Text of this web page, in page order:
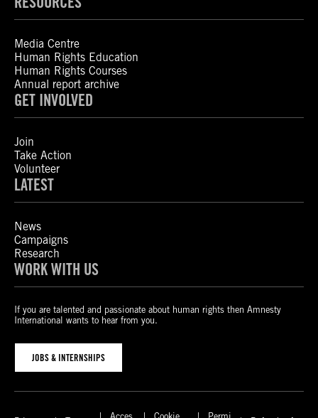
Media Centre
Human Rights Education
Human Rights Courses
Annual report archive
GET INVOLVED
Join
Take Action
Volunteer
LATEST
News
Campaigns
Research
WORK WITH US
If you are talented and passionate about human rights then Amnesty
International wants to hear from you.
JOBS & INTERNSHIPS